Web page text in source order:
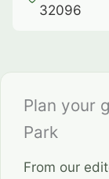
32096
Plan your
Park
From our